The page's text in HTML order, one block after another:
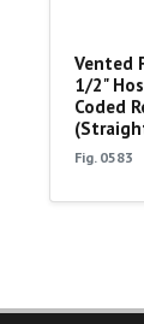
Vented
1/2"
Coded
Fig. 0583